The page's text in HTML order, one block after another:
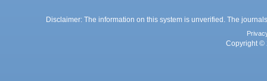
Disclaimer: The information on this system is unverified. The
Copyright ©